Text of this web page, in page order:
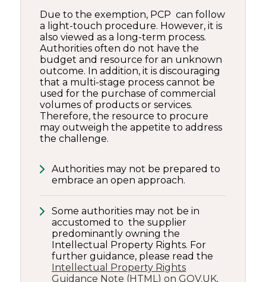
Due to the exemption, PCP can follow
a light-touch procedure. However, it is
also viewed as a long-term process.
Authorities often do not have the
budget and resource for an unknown
outcome. In addition, it is discouraging
that a multi-stage process cannot be
used for the purchase of commercial
volumes of products or services.
Therefore, the resource to procure
may outweigh the appetite to address
the challenge.
Authorities may not be prepared to
embrace an open approach.
Some authorities may not be in
accustomed to the supplier
predominantly owning the
Intellectual Property Rights. For
further guidance, please read the
Intellectual Property Rights
Guidance Note (HTML) on GOV.UK.